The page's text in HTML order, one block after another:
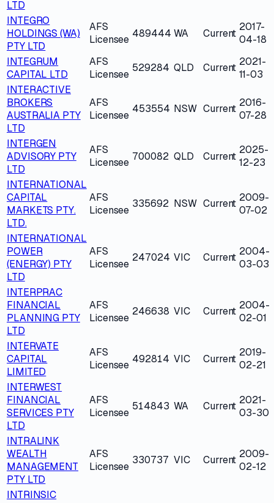
LTD
INTEGRO
HOLDINGS (WA)
PTY LTD
AFS
Licensee 489444 WA Current
2017-
04-18
INTEGRUM
CAPITAL LTD
AFS
Licensee
529284 QLD Current 2021-
11-03
INTERACTIVE
BROKERS
AUSTRALIA PTY
LTD
AFS
Licensee
453554 NSW Current 2016-
07-28
INTERGEN
ADVISORY PTY
LTD
AFS
Licensee 700082 QLD Current
2025-
12-23
INTERNATIONAL
CAPITAL
MARKETS PTY.
LTD.
AFS
Licensee
335692 NSW Current 2009-
07-02
INTERNATIONAL
POWER
(ENERGY) PTY
LTD
AFS
Licensee
247024 VIC Current 2004-
03-03
INTERPRAC
FINANCIAL
PLANNING PTY
LTD
AFS
Licensee
246638 VIC Current 2004-
02-01
INTERVATE
CAPITAL
LIMITED
AFS
Licensee 492814 VIC Current
2019-
02-21
INTERWEST
FINANCIAL
SERVICES PTY
LTD
AFS
Licensee
514843 WA Current 2021-
03-30
INTRALINK
WEALTH
MANAGEMENT
PTY LTD
AFS
Licensee
330737 VIC Current 2009-
02-12
INTRINSIC